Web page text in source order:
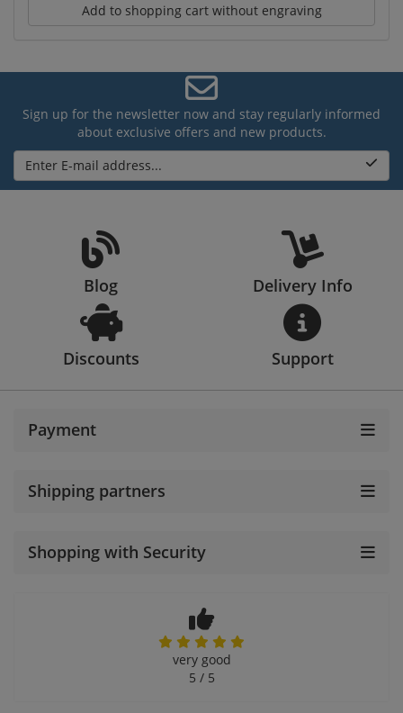
Add to shopping cart without engraving
Sign up for the newsletter now and stay regularly informed
about exclusive offers and new products.
Enter E-mail address...
Blog Delivery Info
Discounts Support
Payment
Shipping partners
Shopping with Security
very good
5 / 5